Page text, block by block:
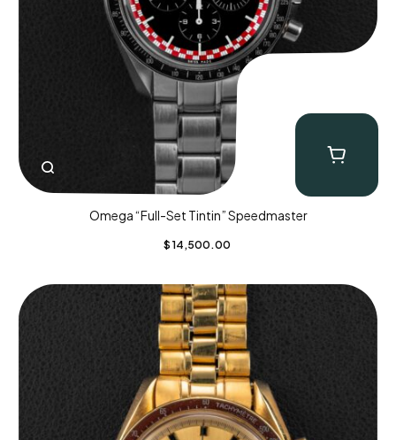
Omega “Full-Set Tintin” Speedmaster
$ 14,500.00